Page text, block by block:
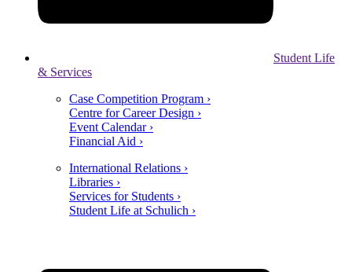
Student Life
& Services
Case Competition Program ›
Centre for Career Design ›
Event Calendar ›
Financial Aid ›
International Relations ›
Libraries ›
Services for Students ›
Student Life at Schulich ›